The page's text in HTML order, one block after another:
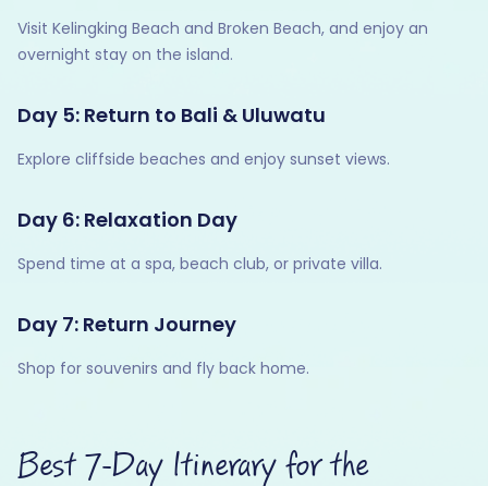
Visit Kelingking Beach and Broken Beach, and enjoy an
overnight stay on the island.
Day 5: Return to Bali & Uluwatu
Explore cliffside beaches and enjoy sunset views.
Day 6: Relaxation Day
Spend time at a spa, beach club, or private villa.
Day 7: Return Journey
Shop for souvenirs and fly back home.
Best 7-Day Itinerary for the